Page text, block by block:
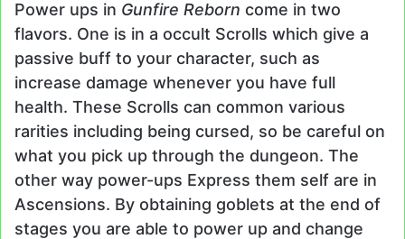
Power ups in Gunfire Reborn come in two
flavors. One is in a occult Scrolls which give a
passive buff to your character, such as
increase damage whenever you have full
health. These Scrolls can common various
rarities including being cursed, so be careful on
what you pick up through the dungeon. The
other way power-ups Express them self are in
Ascensions. By obtaining goblets at the end of
stages you are able to power up and change